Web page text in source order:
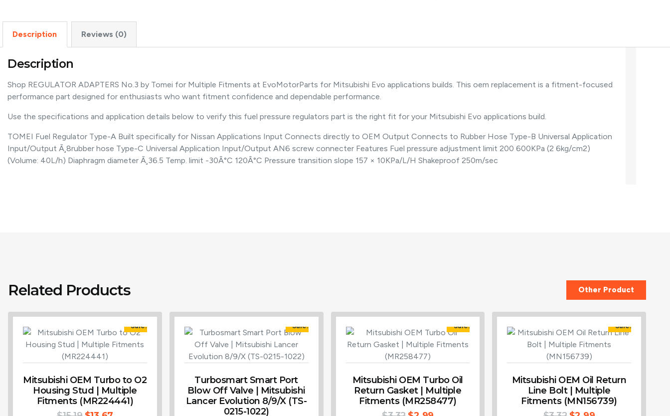
Description Reviews (0)
Description
Shop REGULATOR ADAPTERS No.3 by Tomei for Multiple Fitments at EvoMotorParts for Mitsubishi Evo applications builds. This oem replacement is a fitment-focused
performance part designed for enthusiasts who want fitment confidence and dependable performance.
Use the specifications and application details below to verify this fuel pressure regulators part is the right fit for your Mitsubishi Evo applications build.
TOMEI Fuel Regulator Type-A Built specifically for Nissan Applications Input Connects directly to OEM Output Connects to Rubber Hose Type-B Universal Application
Input/Output Ã¸8rubber hose Type-C Universal Application Input/Output AN6 screw connecter Features Fuel pressure adjustment limit 200 600KPa (2 6kg/cm2)
(Volume: 40L/h) Diaphragm diameter Ã¸36.5 Temp. limit -30Â°C 120Â°C Pressure transition slope 157 × 10KPa/L/H Shakeproof 250m/sec
Related Products Other Product
Sale!
Mitsubishi OEM Turbo to O2
Housing Stud | Multiple
Fitments (MR224441)
Sale!
Turbosmart Smart Port
Blow Off Valve | Mitsubishi
Lancer Evolution 8/9/X (TS-
0215-1022)
Sale!
Mitsubishi OEM Turbo Oil
Return Gasket | Multiple
Fitments (MR258477)
Sale!
Mitsubishi OEM Oil Return
Line Bolt | Multiple
Fitments (MN156739)